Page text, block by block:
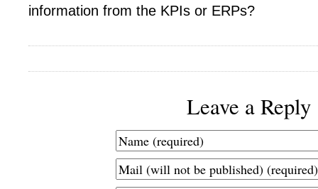
information from the KPIs or ERPs?
Leave a Reply